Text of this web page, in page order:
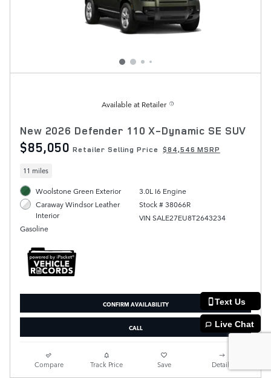
Available at Retailer
New 2026 Defender 110 X-Dynamic SE SUV
$85,050 Retailer Selling Price $84,546 MSRP
11 miles
Woolstone Green Exterior
Caraway Windsor Leather
Interior
Gasoline
3.0L I6 Engine
Stock # 38066R
VIN SALE27EU8T2643234
CONFIRM AVAILABILITY
CALL
Compare Track Price Save Details
Text Us
Live Chat